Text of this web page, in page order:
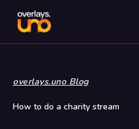
overlays.uno Blog
How to do a charity stream